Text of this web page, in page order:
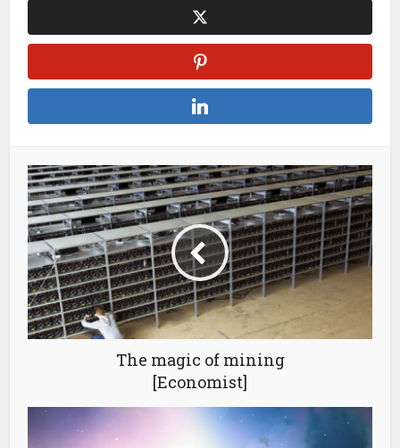
The magic of mining
[Economist]